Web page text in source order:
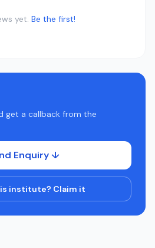
yet. Be the first!
get a callback from the
Enquiry ↓
institute? Claim it